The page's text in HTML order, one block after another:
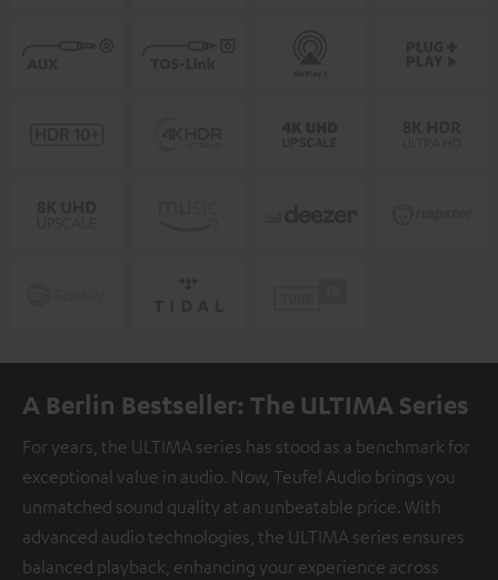
A Berlin Bestseller: The ULTIMA Series
For years, the ULTIMA series has stood as a benchmark for
exceptional value in audio. Now, Teufel Audio brings you
unmatched sound quality at an unbeatable price. With
advanced audio technologies, the ULTIMA series ensures
balanced playback, enhancing your experience across